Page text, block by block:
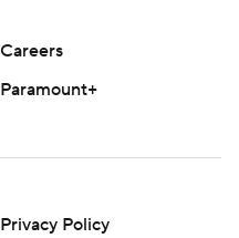
Careers
Paramount+
Privacy Policy